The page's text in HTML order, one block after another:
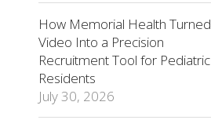
How Memorial Health Turned
Video Into a Precision
Recruitment Tool for Pediatric
Residents
July 30, 2026